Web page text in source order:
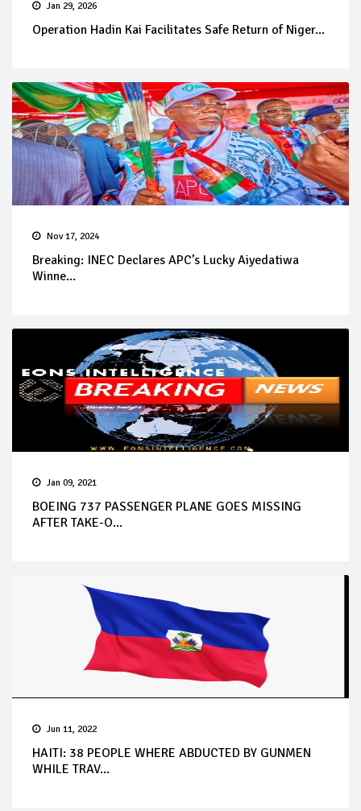
Jan 29, 2026
Operation Hadin Kai Facilitates Safe Return of Niger...
Nov 17, 2024
Breaking: INEC Declares APC’s Lucky Aiyedatiwa
Winne...
Jan 09, 2021
BOEING 737 PASSENGER PLANE GOES MISSING
AFTER TAKE-O...
Jun 11, 2022
HAITI: 38 PEOPLE WHERE ABDUCTED BY GUNMEN
WHILE TRAV...